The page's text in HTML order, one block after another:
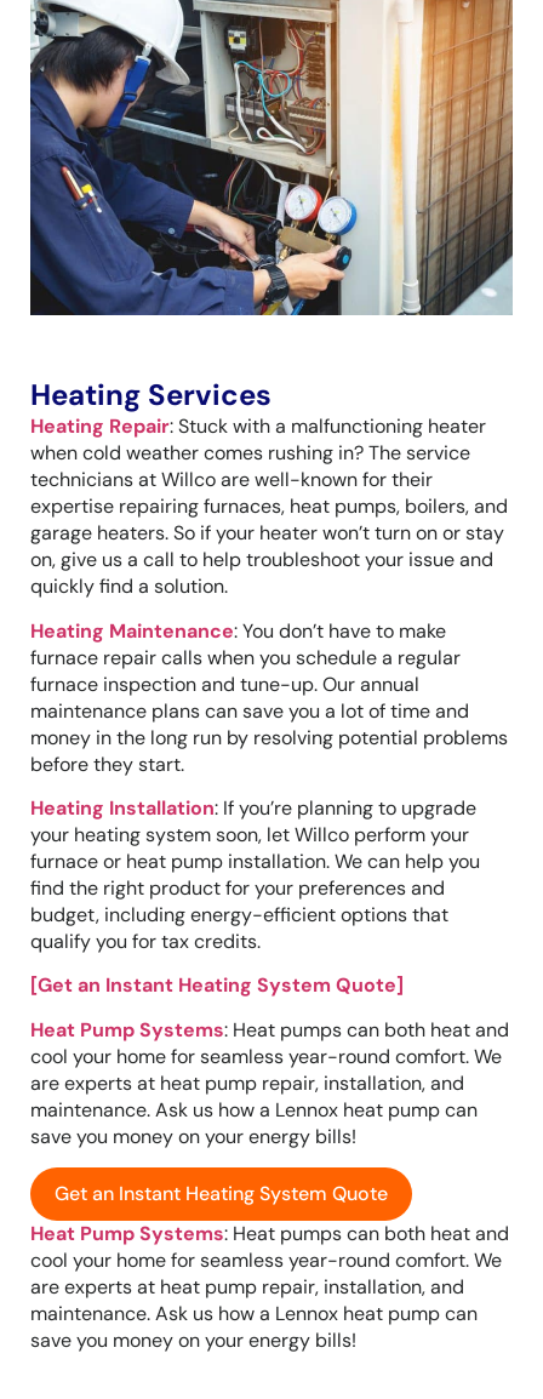
Heating Services
Heating Repair: Stuck with a malfunctioning heater
when cold weather comes rushing in? The service
technicians at Willco are well-known for their
expertise repairing furnaces, heat pumps, boilers, and
garage heaters. So if your heater won’t turn on or stay
on, give us a call to help troubleshoot your issue and
quickly find a solution.
Heating Maintenance: You don’t have to make
furnace repair calls when you schedule a regular
furnace inspection and tune-up. Our annual
maintenance plans can save you a lot of time and
money in the long run by resolving potential problems
before they start.
Heating Installation: If you’re planning to upgrade
your heating system soon, let Willco perform your
furnace or heat pump installation. We can help you
find the right product for your preferences and
budget, including energy-efficient options that
qualify you for tax credits.
[Get an Instant Heating System Quote]
Heat Pump Systems: Heat pumps can both heat and
cool your home for seamless year-round comfort. We
are experts at heat pump repair, installation, and
maintenance. Ask us how a Lennox heat pump can
save you money on your energy bills!
Get an Instant Heating System Quote
Heat Pump Systems: Heat pumps can both heat and
cool your home for seamless year-round comfort. We
are experts at heat pump repair, installation, and
maintenance. Ask us how a Lennox heat pump can
save you money on your energy bills!